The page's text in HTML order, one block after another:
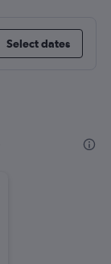
Select dates